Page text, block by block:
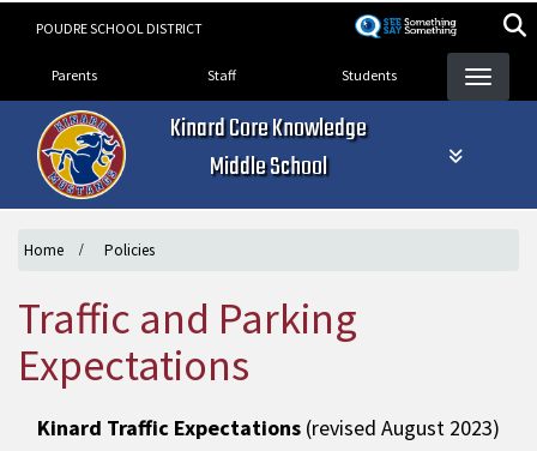
POUDRE SCHOOL DISTRICT
Landing Page Menu
Parents Staff Students
Kinard Core Knowledge
Middle School
Home Policies
Traffic and Parking
Expectations
Kinard Traffic Expectations (revised August 2023)